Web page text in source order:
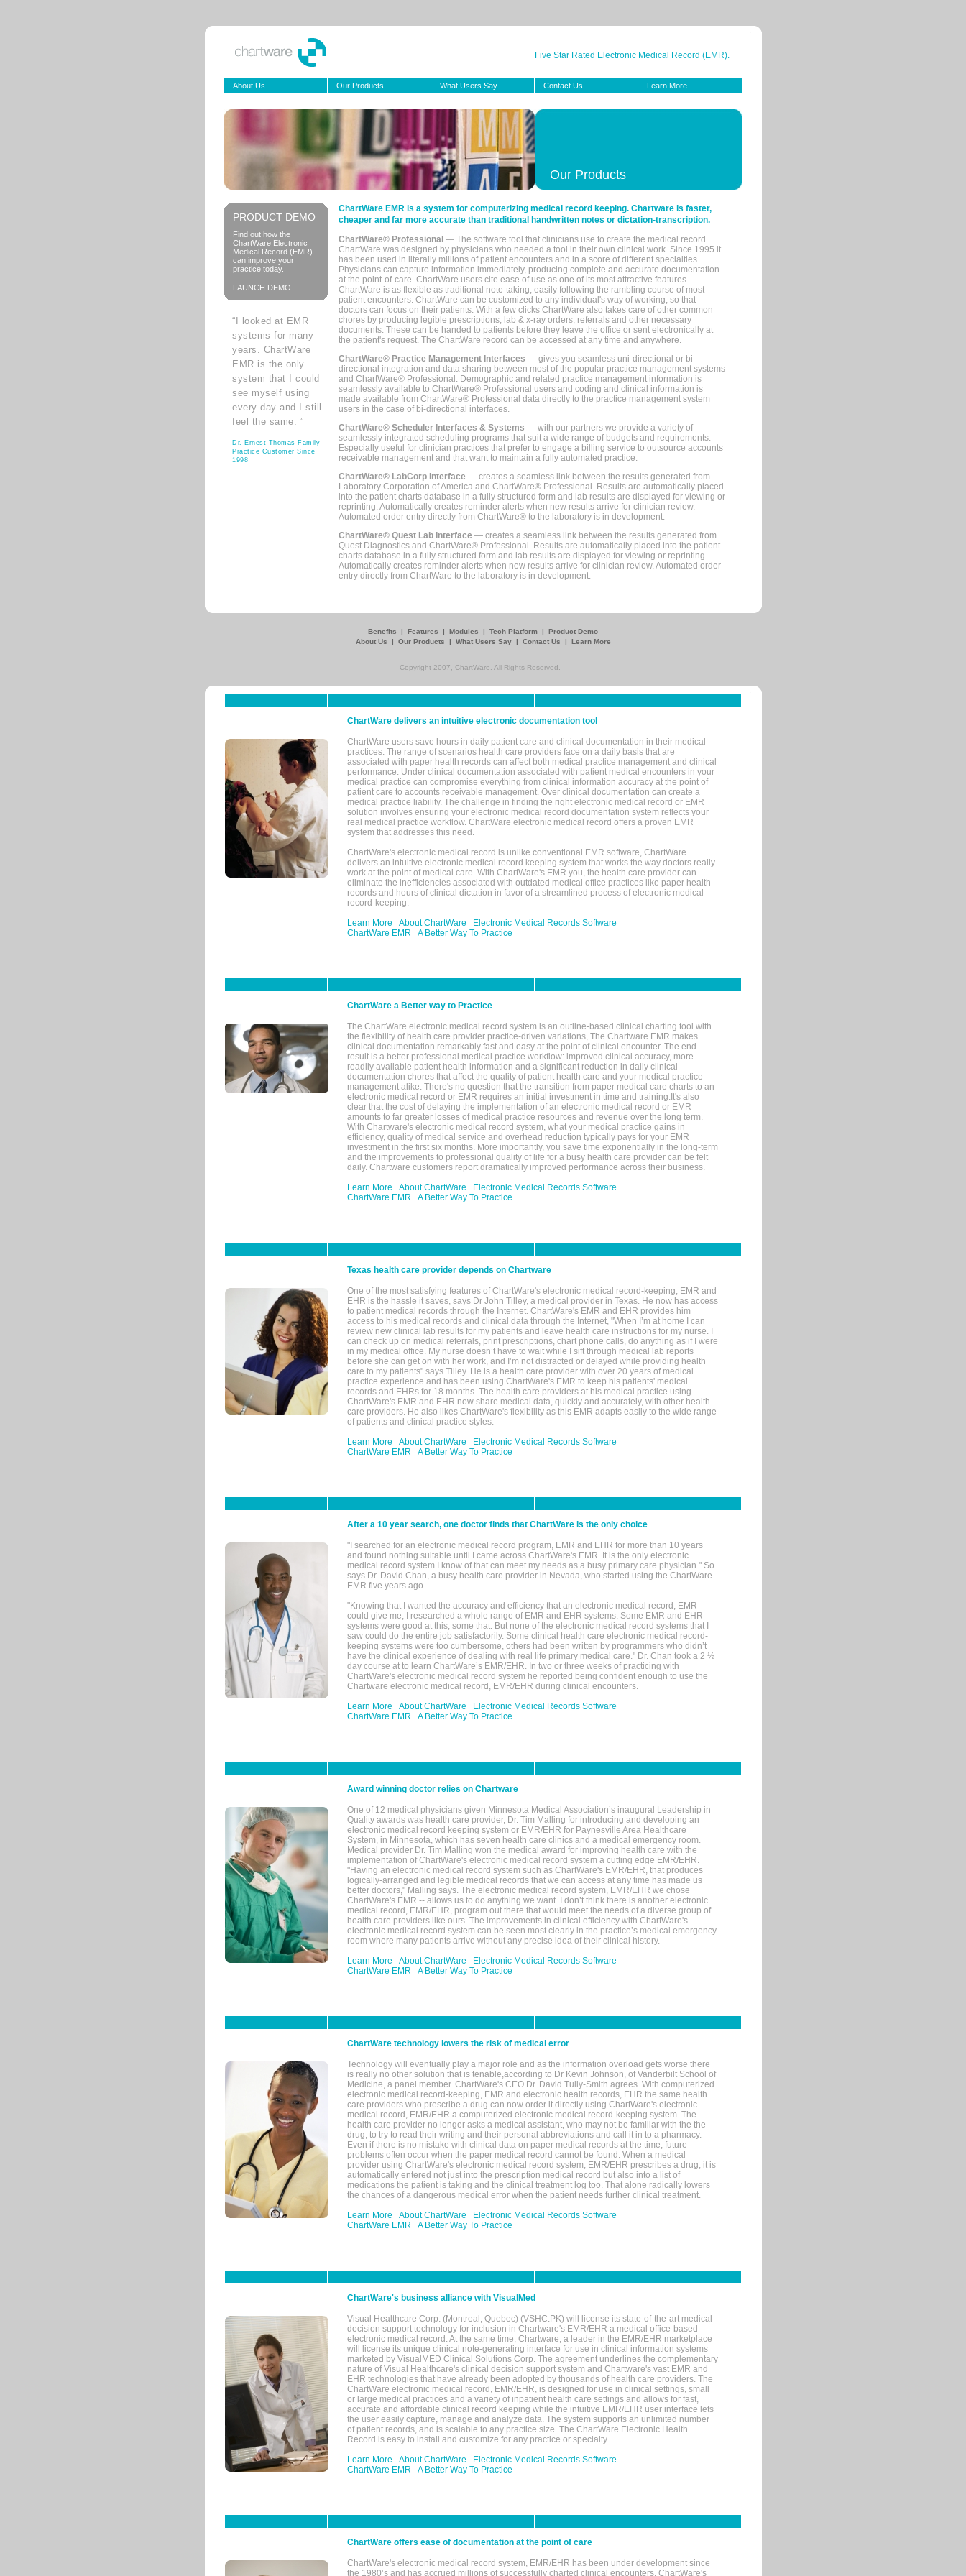
Five Star Rated Electronic Medical Record (EMR).
About Us Our Products What Users Say Contact Us Learn More
Our Products
PRODUCT DEMO
Find out how the
ChartWare Electronic
Medical Record (EMR)
can improve your
practice today.
LAUNCH DEMO
“I looked at EMR
systems for many
years. ChartWare
EMR is the only
system that I could
see myself using
every day and I still
feel the same. ”
Dr. Ernest Thomas Family
Practice Customer Since
1998
ChartWare EMR is a system for computerizing medical record keeping. Chartware is faster,
cheaper and far more accurate than traditional handwritten notes or dictation-transcription.
ChartWare® Professional — The software tool that clinicians use to create the medical record.
ChartWare was designed by physicians who needed a tool in their own clinical work. Since 1995 it
has been used in literally millions of patient encounters and in a score of different specialties.
Physicians can capture information immediately, producing complete and accurate documentation
at the point-of-care. ChartWare users cite ease of use as one of its most attractive features.
ChartWare is as flexible as traditional note-taking, easily following the rambling course of most
patient encounters. ChartWare can be customized to any individual's way of working, so that
doctors can focus on their patients. With a few clicks ChartWare also takes care of other common
chores by producing legible prescriptions, lab & x-ray orders, referrals and other necessary
documents. These can be handed to patients before they leave the office or sent electronically at
the patient's request. The ChartWare record can be accessed at any time and anywhere.
ChartWare® Practice Management Interfaces — gives you seamless uni-directional or bi-
directional integration and data sharing between most of the popular practice management systems
and ChartWare® Professional. Demographic and related practice management information is
seamlessly available to ChartWare® Professional users and coding and clinical information is
made available from ChartWare® Professional data directly to the practice management system
users in the case of bi-directional interfaces.
ChartWare® Scheduler Interfaces & Systems — with our partners we provide a variety of
seamlessly integrated scheduling programs that suit a wide range of budgets and requirements.
Especially useful for clinician practices that prefer to engage a billing service to outsource accounts
receivable management and that want to maintain a fully automated practice.
ChartWare® LabCorp Interface — creates a seamless link between the results generated from
Laboratory Corporation of America and ChartWare® Professional. Results are automatically placed
into the patient charts database in a fully structured form and lab results are displayed for viewing or
reprinting. Automatically creates reminder alerts when new results arrive for clinician review.
Automated order entry directly from ChartWare® to the laboratory is in development.
ChartWare® Quest Lab Interface — creates a seamless link between the results generated from
Quest Diagnostics and ChartWare® Professional. Results are automatically placed into the patient
charts database in a fully structured form and lab results are displayed for viewing or reprinting.
Automatically creates reminder alerts when new results arrive for clinician review. Automated order
entry directly from ChartWare to the laboratory is in development.
Benefits | Features | Modules | Tech Platform | Product Demo
About Us
| Our Products | What Users Say | Contact Us | Learn More
Copyright 2007, ChartWare. All Rights Reserved.
ChartWare delivers an intuitive electronic documentation tool
ChartWare users save hours in daily patient care and clinical documentation in their medical
practices. The range of scenarios health care providers face on a daily basis that are
associated with paper health records can affect both medical practice management and clinical
performance. Under clinical documentation associated with patient medical encounters in your
medical practice can compromise everything from clinical information accuracy at the point of
patient care to accounts receivable management. Over clinical documentation can create a
medical practice liability. The challenge in finding the right electronic medical record or EMR
solution involves ensuring your electronic medical record documentation system reflects your
real medical practice workflow. ChartWare electronic medical record offers a proven EMR
system that addresses this need.
ChartWare's electronic medical record is unlike conventional EMR software, ChartWare
delivers an intuitive electronic medical record keeping system that works the way doctors really
work at the point of medical care. With ChartWare's EMR you, the health care provider can
eliminate the inefficiencies associated with outdated medical office practices like paper health
records and hours of clinical dictation in favor of a streamlined process of electronic medical
record-keeping.
Learn More
About ChartWare
Electronic Medical Records Software
ChartWare EMR
A Better Way To Practice
ChartWare a Better way to Practice
The ChartWare electronic medical record system is an outline-based clinical charting tool with
the flexibility of health care provider practice-driven variations, The Chartware EMR makes
clinical documentation remarkably fast and easy at the point of clinical encounter. The end
result is a better professional medical practice workflow: improved clinical accuracy, more
readily available patient health information and a significant reduction in daily clinical
documentation chores that affect the quality of patient health care and your medical practice
management alike. There's no question that the transition from paper medical care charts to an
electronic medical record or EMR requires an initial investment in time and training.It's also
clear that the cost of delaying the implementation of an electronic medical record or EMR
amounts to far greater losses of medical practice resources and revenue over the long term.
With Chartware's electronic medical record system, what your medical practice gains in
efficiency, quality of medical service and overhead reduction typically pays for your EMR
investment in the first six months. More importantly, you save time exponentially in the long-term
and the improvements to professional quality of life for a busy health care provider can be felt
daily. Chartware customers report dramatically improved performance across their business.
Learn More
About ChartWare
Electronic Medical Records Software
ChartWare EMR
A Better Way To Practice
Texas health care provider depends on Chartware
One of the most satisfying features of ChartWare's electronic medical record-keeping, EMR and
EHR is the hassle it saves, says Dr John Tilley, a medical provider in Texas. He now has access
to patient medical records through the Internet. ChartWare's EMR and EHR provides him
access to his medical records and clinical data through the Internet, "When I’m at home I can
review new clinical lab results for my patients and leave health care instructions for my nurse. I
can check up on medical referrals, print prescriptions, chart phone calls, do anything as if I were
in my medical office. My nurse doesn’t have to wait while I sift through medical lab reports
before she can get on with her work, and I’m not distracted or delayed while providing health
care to my patients" says Tilley. He is a health care provider with over 20 years of medical
practice experience and has been using ChartWare's EMR to keep his patients' medical
records and EHRs for 18 months. The health care providers at his medical practice using
ChartWare's EMR and EHR now share medical data, quickly and accurately, with other health
care providers. He also likes ChartWare's flexibility as this EMR adapts easily to the wide range
of patients and clinical practice styles.
Learn More
About ChartWare
Electronic Medical Records Software
ChartWare EMR
A Better Way To Practice
After a 10 year search, one doctor finds that ChartWare is the only choice
"I searched for an electronic medical record program, EMR and EHR for more than 10 years
and found nothing suitable until I came across ChartWare's EMR. It is the only electronic
medical record system I know of that can meet my needs as a busy primary care physician." So
says Dr. David Chan, a busy health care provider in Nevada, who started using the ChartWare
EMR five years ago.
"Knowing that I wanted the accuracy and efficiency that an electronic medical record, EMR
could give me, I researched a whole range of EMR and EHR systems. Some EMR and EHR
systems were good at this, some that. But none of the electronic medical record systems that I
saw could do the entire job satisfactorily. Some clinical health care electronic medical record-
keeping systems were too cumbersome, others had been written by programmers who didn’t
have the clinical experience of dealing with real life primary medical care." Dr. Chan took a 2 ½
day course at to learn ChartWare’s EMR/EHR. In two or three weeks of practicing with
ChartWare's electronic medical record system he reported being confident enough to use the
Chartware electronic medical record, EMR/EHR during clinical encounters.
Learn More
About ChartWare
Electronic Medical Records Software
ChartWare EMR
A Better Way To Practice
Award winning doctor relies on Chartware
One of 12 medical physicians given Minnesota Medical Association’s inaugural Leadership in
Quality awards was health care provider, Dr. Tim Malling for introducing and developing an
electronic medical record keeping system or EMR/EHR for Paynesville Area Healthcare
System, in Minnesota, which has seven health care clinics and a medical emergency room.
Medical provider Dr. Tim Malling won the medical award for improving health care with the
implementation of ChartWare's electronic medical record system a cutting edge EMR/EHR.
"Having an electronic medical record system such as ChartWare's EMR/EHR, that produces
logically-arranged and legible medical records that we can access at any time has made us
better doctors," Malling says. The electronic medical record system, EMR/EHR we chose
ChartWare's EMR -- allows us to do anything we want. I don’t think there is another electronic
medical record, EMR/EHR, program out there that would meet the needs of a diverse group of
health care providers like ours. The improvements in clinical efficiency with ChartWare's
electronic medical record system can be seen most clearly in the practice’s medical emergency
room where many patients arrive without any precise idea of their clinical history.
Learn More
About ChartWare
Electronic Medical Records Software
ChartWare EMR
A Better Way To Practice
ChartWare technology lowers the risk of medical error
Technology will eventually play a major role and as the information overload gets worse there
is really no other solution that is tenable,according to Dr Kevin Johnson, of Vanderbilt School of
Medicine, a panel member. ChartWare's CEO Dr. David Tully-Smith agrees. With computerized
electronic medical record-keeping, EMR and electronic health records, EHR the same health
care providers who prescribe a drug can now order it directly using ChartWare's electronic
medical record, EMR/EHR a computerized electronic medical record-keeping system. The
health care provider no longer asks a medical assistant, who may not be familiar with the the
drug, to try to read their writing and their personal abbreviations and call it in to a pharmacy.
Even if there is no mistake with clinical data on paper medical records at the time, future
problems often occur when the paper medical record cannot be found. When a medical
provider using ChartWare's electronic medical record system, EMR/EHR prescribes a drug, it is
automatically entered not just into the prescription medical record but also into a list of
medications the patient is taking and the clinical treatment log too. That alone radically lowers
the chances of a dangerous medical error when the patient needs further clinical treatment.
Learn More
About ChartWare
Electronic Medical Records Software
ChartWare EMR
A Better Way To Practice
ChartWare's business alliance with VisualMed
Visual Healthcare Corp. (Montreal, Quebec) (VSHC.PK) will license its state-of-the-art medical
decision support technology for inclusion in Chartware's EMR/EHR a medical office-based
electronic medical record. At the same time, Chartware, a leader in the EMR/EHR marketplace
will license its unique clinical note-generating interface for use in clinical information systems
marketed by VisualMED Clinical Solutions Corp. The agreement underlines the complementary
nature of Visual Healthcare's clinical decision support system and Chartware's vast EMR and
EHR technologies that have already been adopted by thousands of health care providers. The
ChartWare electronic medical record, EMR/EHR, is designed for use in clinical settings, small
or large medical practices and a variety of inpatient health care settings and allows for fast,
accurate and affordable clinical record keeping while the intuitive EMR/EHR user interface lets
the user easily capture, manage and analyze data. The system supports an unlimited number
of patient records, and is scalable to any practice size. The ChartWare Electronic Health
Record is easy to install and customize for any practice or specialty.
Learn More
About ChartWare
Electronic Medical Records Software
ChartWare EMR
A Better Way To Practice
ChartWare offers ease of documentation at the point of care
ChartWare's electronic medical record system, EMR/EHR has been under development since
the 1980’s and has accrued millions of successfully charted clinical encounters. ChartWare's